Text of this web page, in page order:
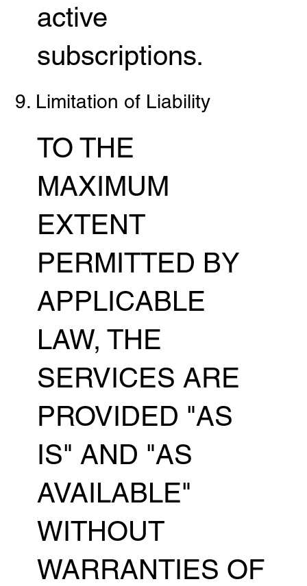
active
subscriptions.
9. Limitation of Liability
TO THE
MAXIMUM
EXTENT
PERMITTED BY
APPLICABLE
LAW, THE
SERVICES ARE
PROVIDED "AS
IS" AND "AS
AVAILABLE"
WITHOUT
WARRANTIES OF